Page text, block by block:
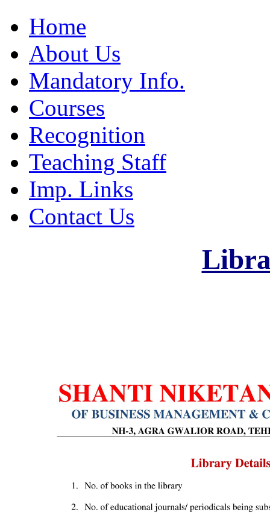
Home
About Us
Mandatory Info.
Courses
Recognition
Teaching Staff
Imp. Links
Contact Us